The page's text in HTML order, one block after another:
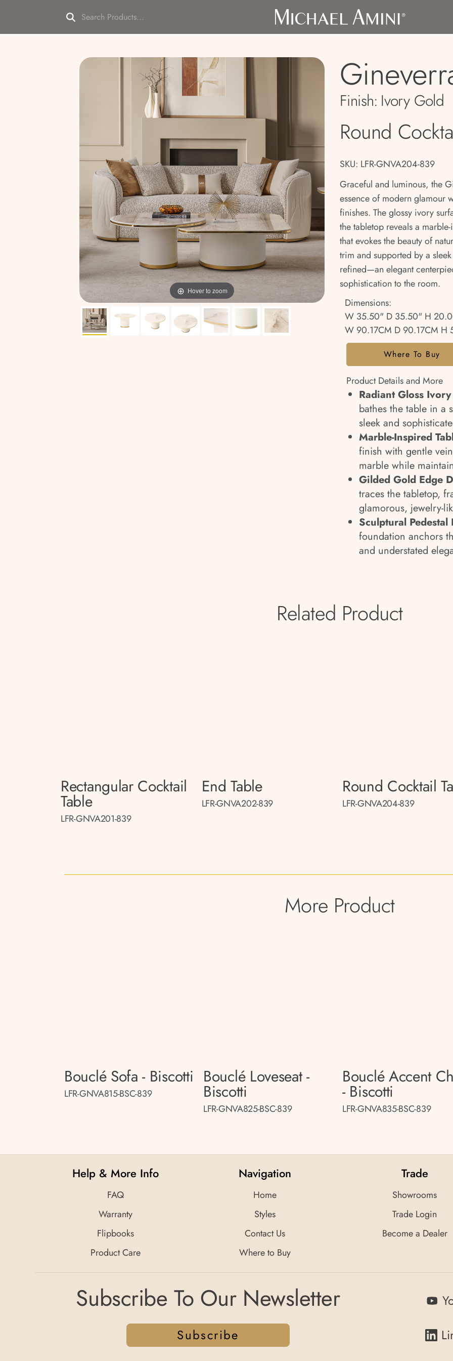
Hover to zoom
Finish: Ivory Gold
Round
SKU: LFR-GNVA204-839
Graceful and luminous, the
essence of modern glamour
finishes. The glossy ivory
the tabletop reveals a
that evokes the beauty of
trim and supported by a
refined—an elegant
sophistication to the room.
Dimensions:
W 35.50" D 35.50" H
W 90.17CM D 90.17CM H
Where To Buy
Product Details and More
Radiant Gloss
bathes the table in a
sleek and
Marble-Inspired
finish with gentle
marble while
Gilded Gold Edge
traces the tabletop,
glamorous, jewelry-
Sculptural Pedestal
foundation anchors
and understated
Related Product
Rectangular Cocktail
Table
LFR-GNVA201-839
End Table
LFR-GNVA202-839
Round Cocktail
LFR-GNVA204-839
More Product
Bouclé Sofa - Biscotti
LFR-GNVA815-BSC-839
Bouclé Loveseat -
Biscotti
LFR-GNVA825-BSC-839
Bouclé Accent
- Biscotti
LFR-GNVA835-BSC-839
Help & More Info
FAQ
Warranty
Flipbooks
Product Care
Navigation
Home
Styles
Contact Us
Where to Buy
Trade
Showrooms
Trade Login
Become a Dealer
Subscribe To Our Newsletter
Subscribe